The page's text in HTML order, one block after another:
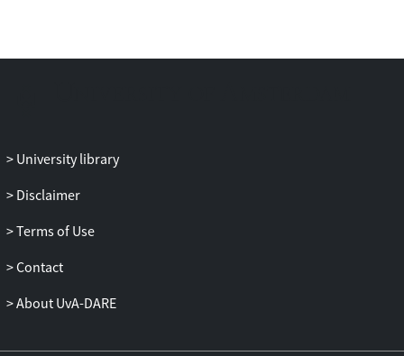
Methodology and software tools are
University library
Disclaimer
Terms of Use
Contact
About UvA-DARE